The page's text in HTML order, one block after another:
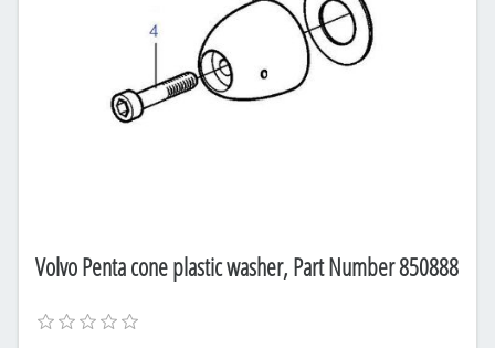
Volvo Penta cone plastic washer, Part Number 850888